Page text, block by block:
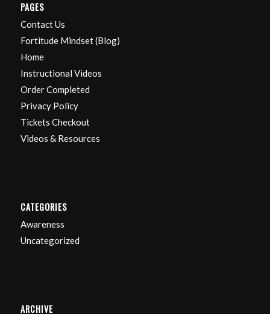
PAGES
Contact Us
Fortitude Mindset (Blog)
Home
Instructional Videos
Order Completed
Privacy Policy
Tickets Checkout
Videos & Resources
CATEGORIES
Awareness
Uncategorized
ARCHIVE